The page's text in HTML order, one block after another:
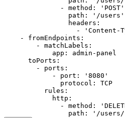
-
method:
'POST'
path:
'/users'
headers:
-
'Content-
-
fromEndpoints:
-
matchLabels:
app:
admin-panel
toPorts:
-
ports:
-
port:
'8080'
protocol:
TCP
rules:
http:
-
method:
path:
'/